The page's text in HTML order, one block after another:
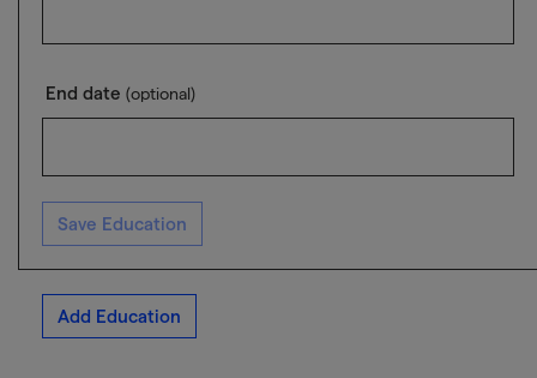
End date (optional)
Save Education
Add Education